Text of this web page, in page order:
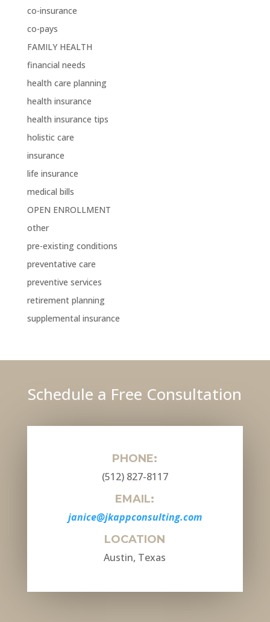
co-insurance
co-pays
FAMILY HEALTH
financial needs
health care planning
health insurance
health insurance tips
holistic care
insurance
life insurance
medical bills
OPEN ENROLLMENT
other
pre-existing conditions
preventative care
preventive services
retirement planning
supplemental insurance
Schedule a Free Consultation
PHONE:
(512) 827-8117
EMAIL:
janice@jkappconsulting.com
LOCATION
Austin, Texas